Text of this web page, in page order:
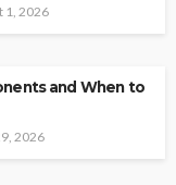
1, 2026
and When to
2026